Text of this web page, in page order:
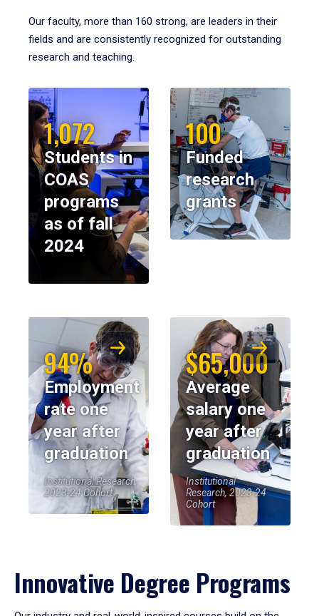
Our faculty, more than 160 strong, are leaders in their
fields and are consistently recognized for outstanding
research and teaching.
1,072
Students in
COAS
programs
as of fall
2024
100
Funded
research
grants
94%
Employment
rate one
year after
graduation
Institutional Research,
2023-24 Cohort
$65,000
Average
salary one
year after
graduation
Institutional
Research, 2023-24
Cohort
Innovative Degree Programs